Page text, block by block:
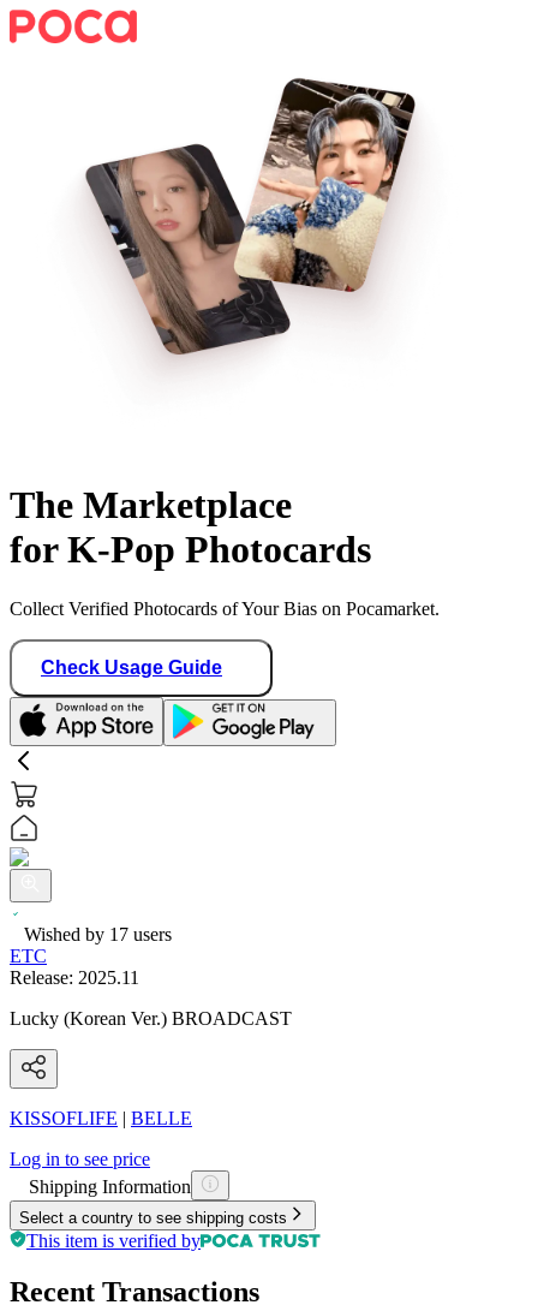
The Marketplace
for K-Pop Photocards
Collect Verified Photocards of Your Bias on Pocamarket.
Check Usage Guide
Wished by 17 users
ETC
Release: 2025.11
Lucky (Korean Ver.) BROADCAST
KISSOFLIFE | BELLE
Log in to see price
Shipping Information
Select a country to see shipping costs
This item is verified by
Recent Transactions